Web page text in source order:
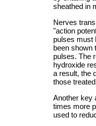
sheathed in
Nerves
"action
pulses must
been shown
pulses. The
hydroxide
a result, the
those
Another key
times more
used to